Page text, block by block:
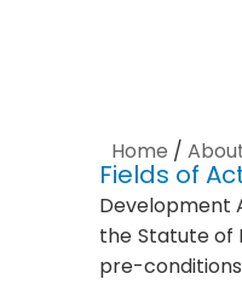
Home /
Fields of
Development
the Statute of
pre-